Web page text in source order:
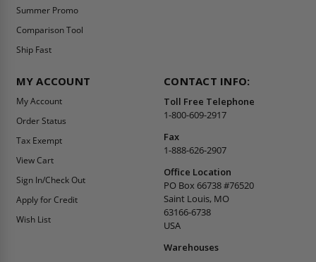
Summer Promo
Comparison Tool
Ship Fast
MY ACCOUNT
My Account
Order Status
Tax Exempt
View Cart
Sign In/Check Out
Apply for Credit
Wish List
CONTACT INFO:
Toll Free Telephone
1-800-609-2917
Fax
1-888-626-2907
Office Location
PO Box 66738 #76520
Saint Louis, MO
63166-6738
USA
Warehouses